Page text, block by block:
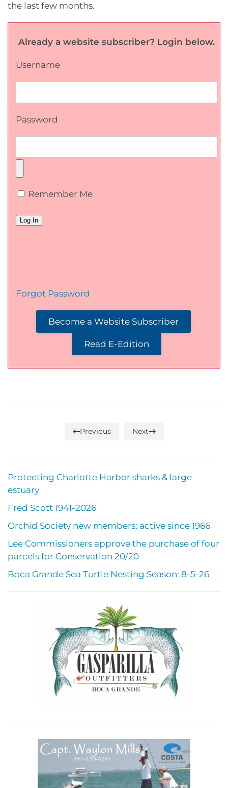
the last few months.
Already a website subscriber? Login below.
Username
Password
Remember Me
Forgot Password
Become a Website Subscriber
Read E-Edition
Previous Next
Protecting Charlotte Harbor sharks & large
estuary
Fred Scott 1941-2026
Orchid Society new members; active since 1966
Lee Commissioners approve the purchase of four
parcels for Conservation 20/20
Boca Grande Sea Turtle Nesting Season: 8-5-26